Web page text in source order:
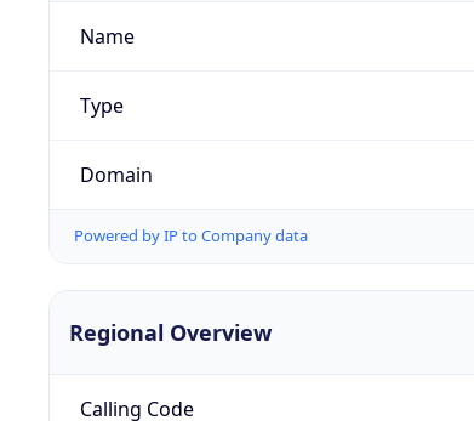
Name
Type
Domain
Powered by IP to Company data
Regional Overview
Calling Code